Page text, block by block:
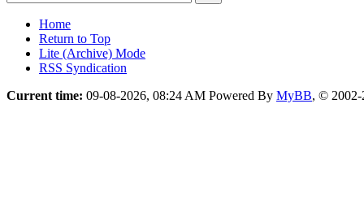
Home
Return to Top
Lite (Archive) Mode
RSS Syndication
Current time: 09-08-2026, 08:24 AM Powered By MyBB, ©